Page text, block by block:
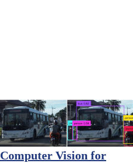
Computer Vision for